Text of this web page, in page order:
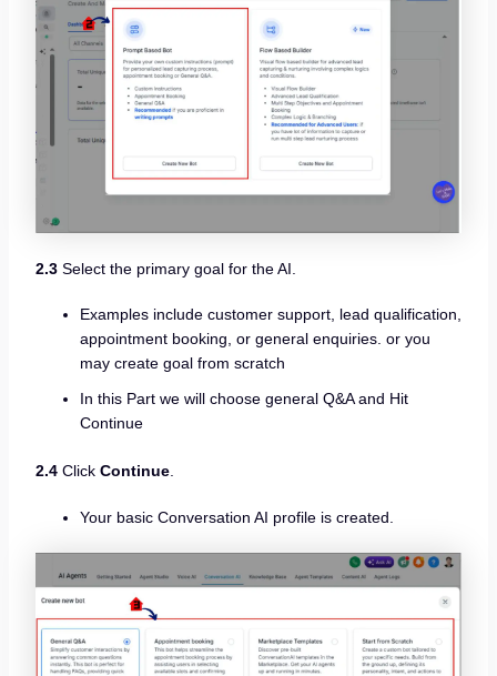
2.3Select the primary goal for the AI.
Examples include customer support, lead qualification,
appointment booking, or general enquiries. or you
may create goal from scratch
In this Part we will choose general Q&A and Hit
Continue
2.4Click Continue.
Your basic Conversation AI profile is created.